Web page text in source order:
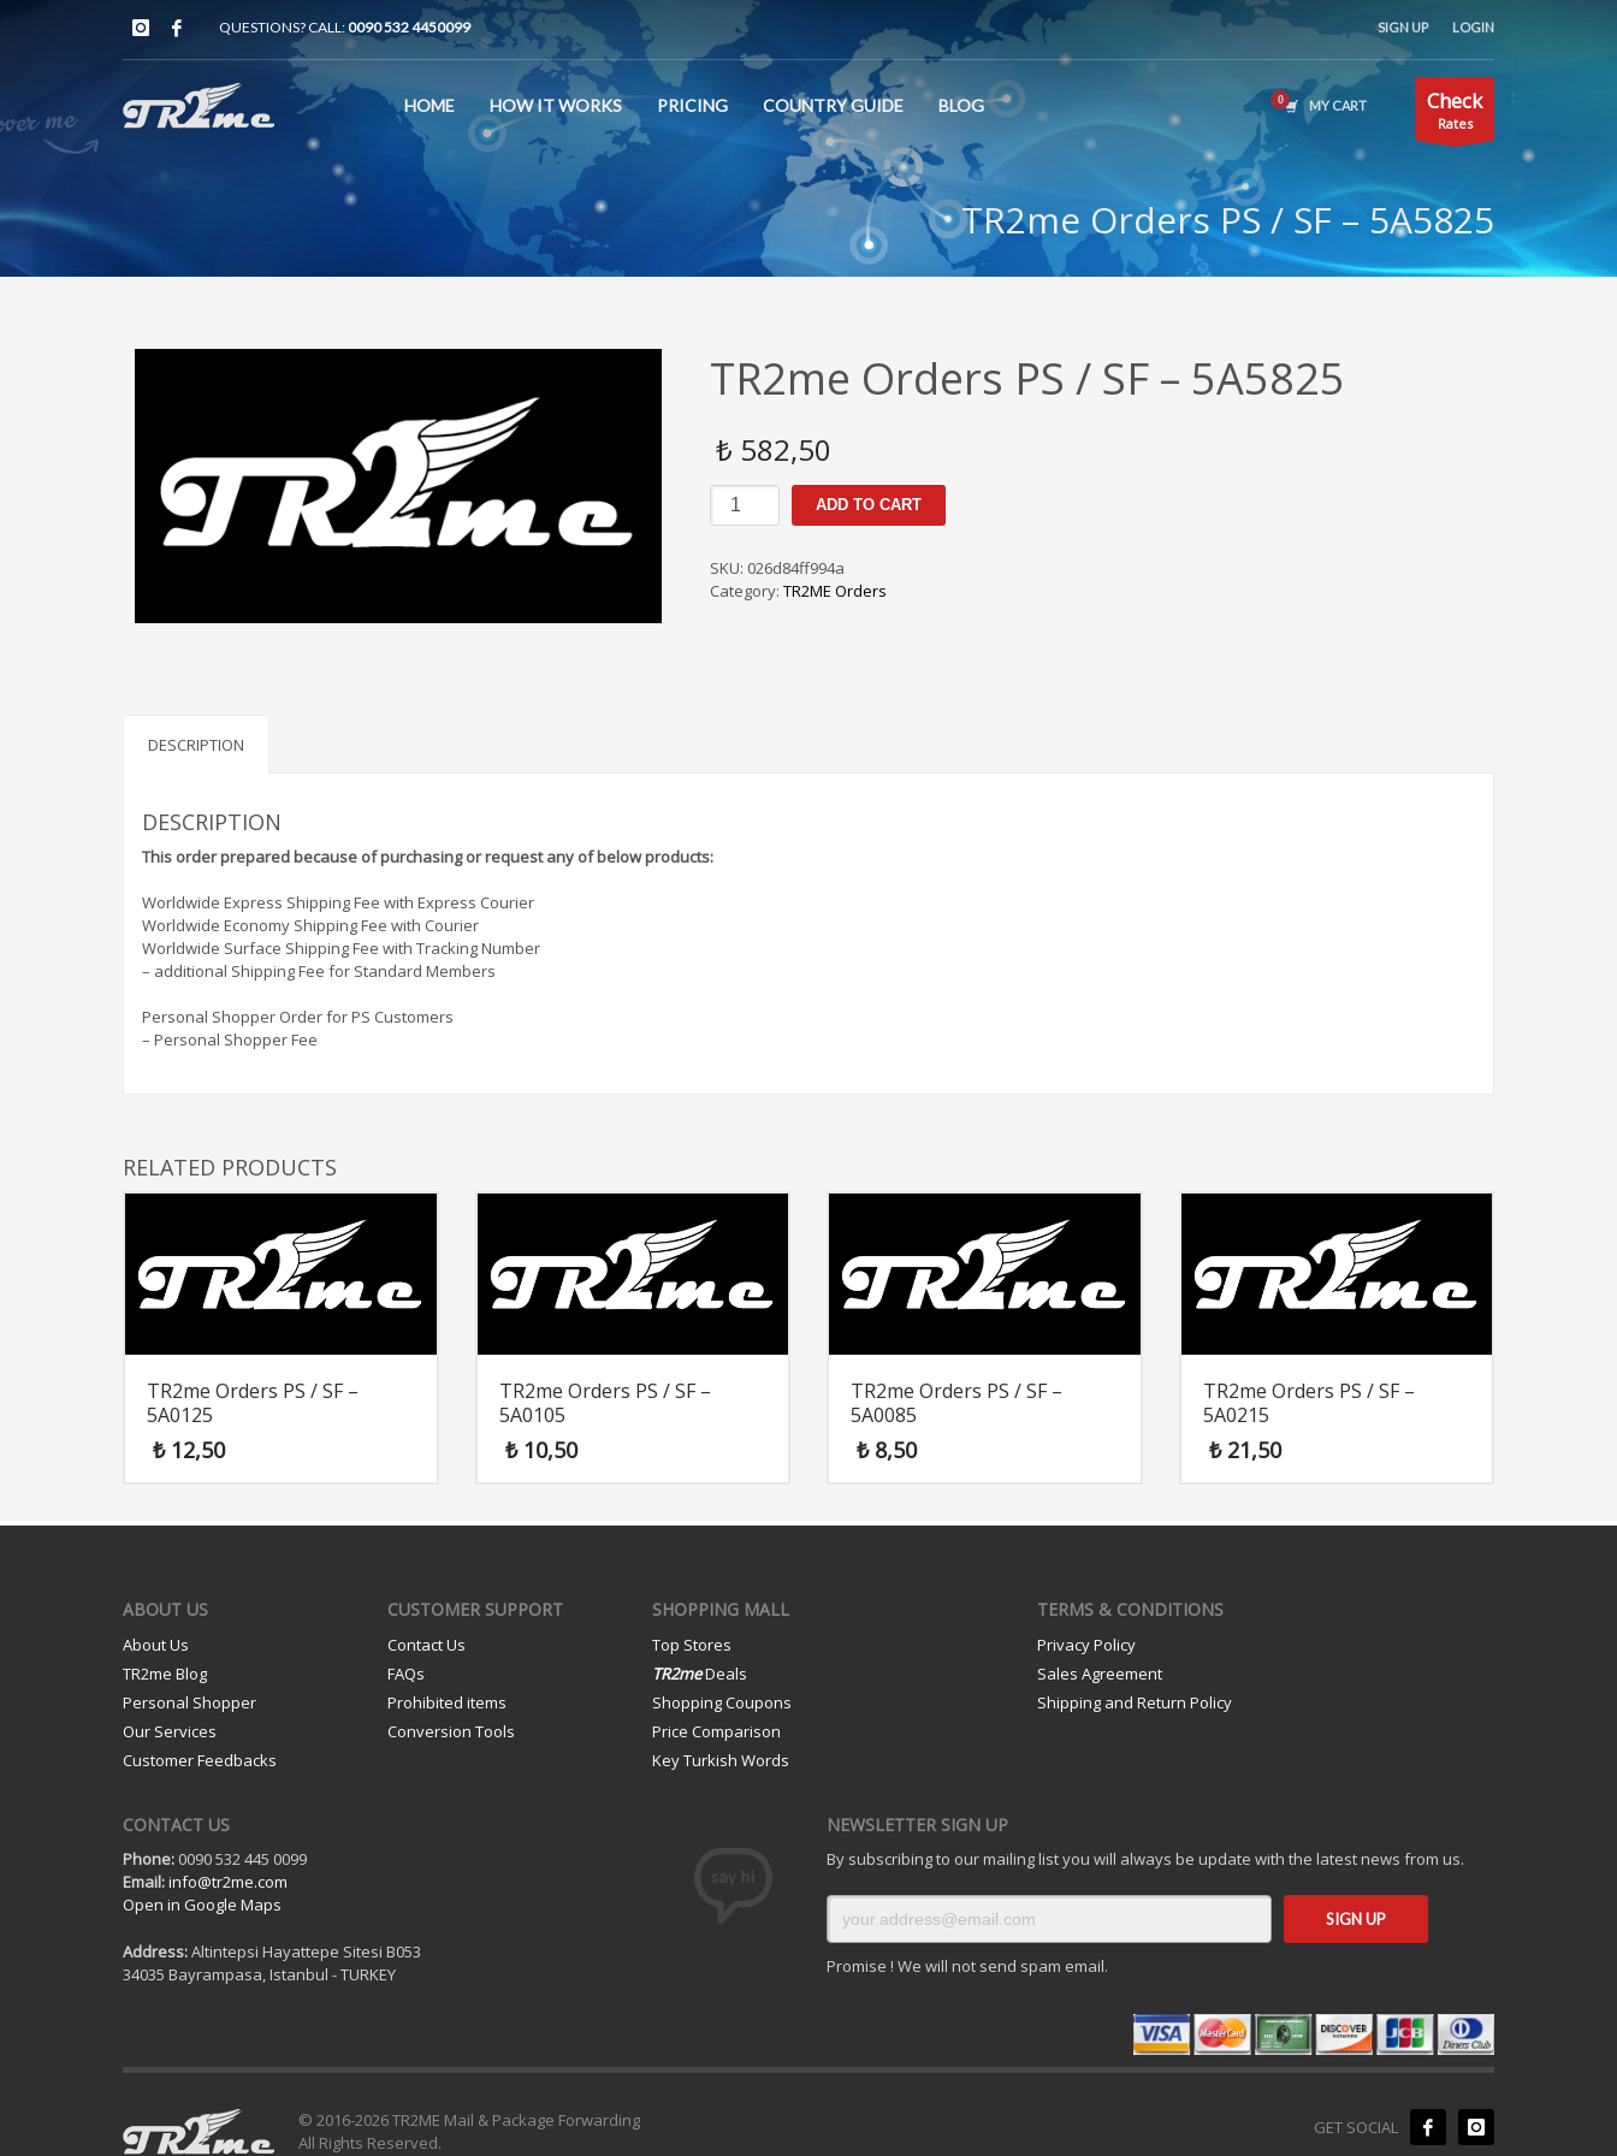
QUESTIONS? CALL:0090 532 4450099 SIGN UP LOGIN
HOME HOW IT WORKS PRICING COUNTRY GUIDE BLOG MY CART Check
Rates
TR2me Orders PS / SF – 5A5825
TR2me Orders PS / SF – 5A5825
₺ 582,50
TR2me
Orders
/
SF
ADD TO CART
SKU: 026d84ff994a
Category: TR2ME Orders
DESCRIPTION
DESCRIPTION
This order prepared because of purchasing or request any of below products:
Worldwide Express Shipping Fee with Express Courier
Worldwide Economy Shipping Fee with Courier
Worldwide Surface Shipping Fee with Tracking Number
– additional Shipping Fee for Standard Members
Personal Shopper Order for PS Customers
– Personal Shopper Fee
RELATED PRODUCTS
TR2me Orders PS / SF –
5A0125
₺12,50
TR2me Orders PS / SF –
5A0105
₺10,50
TR2me Orders PS / SF –
5A0085
₺8,50
TR2me Orders PS / SF –
5A0215
₺21,50
ABOUT US
About Us
TR2me Blog
Personal Shopper
Our Services
Customer Feedbacks
CUSTOMER SUPPORT
Contact Us
FAQs
Prohibited items
Conversion Tools
SHOPPING MALL
Top Stores
TR2meDeals
Shopping Coupons
Price Comparison
Key Turkish Words
TERMS & CONDITIONS
Privacy Policy
Sales Agreement
Shipping and Return Policy
CONTACT US
Phone: 0090 532 445 0099
Email:info@tr2me.com
Open in Google Maps
Address:Altintepsi Hayattepe Sitesi B053
34035 Bayrampasa, Istanbul - TURKEY
NEWSLETTER SIGN UP
By subscribing to our mailing list you will always be update with the latest news from us.
Promise ! We will not send spam email.
GET SOCIAL
© 2016-2026 TR2ME Mail & Package Forwarding
All Rights Reserved.